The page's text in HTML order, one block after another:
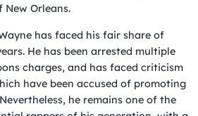
Orleans.
has faced his fair share of
He has been arrested multiple
charges, and has faced criticism
have been accused of promoting
he remains one of the